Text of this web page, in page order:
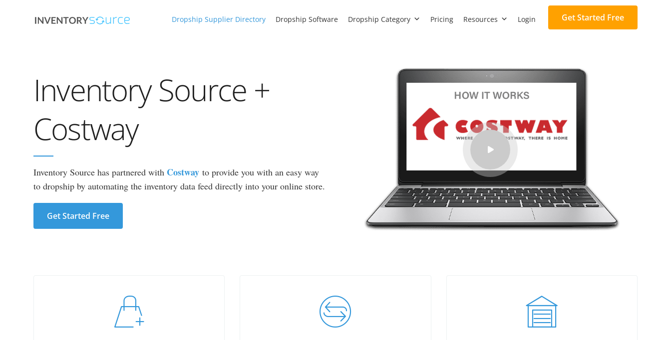
Dropship Supplier Directory Dropship Software Dropship Category Pricing Resources Login Get Started Free
Inventory Source +
Costway
Inventory Source has partnered with Costway to provide you with an easy way
to dropship by automating the inventory data feed directly into your online store.
Get Started Free